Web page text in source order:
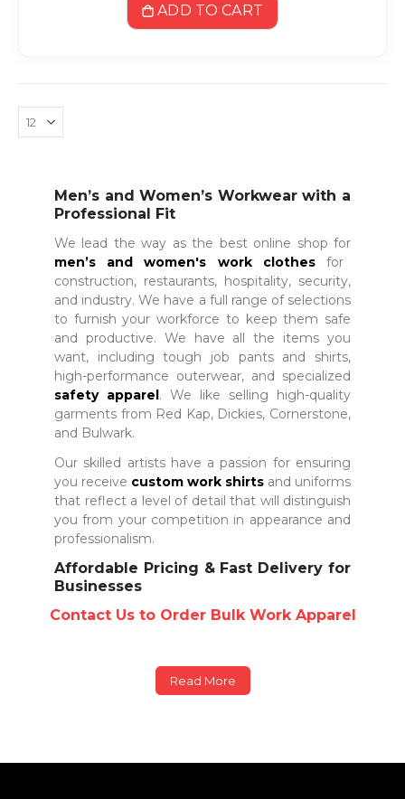
ADD TO CART
Men’s and Women’s Workwear with a
Professional Fit
We lead the way as the best online shop for
men’s and women's work clothesfor
construction, restaurants, hospitality, security,
and industry. We have a full range of selections
to furnish your workforce to keep them safe
and productive. We have all the items you
want, including tough job pants and shirts,
high-performance outerwear, and specialized
safety apparel. We like selling high-quality
garments from Red Kap, Dickies, Cornerstone,
and Bulwark.
Our skilled artists have a passion for ensuring
you receive custom work shirts and uniforms
that reflect a level of detail that will distinguish
you from your competition in appearance and
professionalism.
Affordable Pricing & Fast Delivery for
Businesses
Contact Us to Order Bulk Work Apparel
Read More